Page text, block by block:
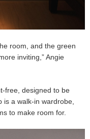
room, and the green
inviting,” Angie
free, designed to be
is a walk-in wardrobe,
to make room for.